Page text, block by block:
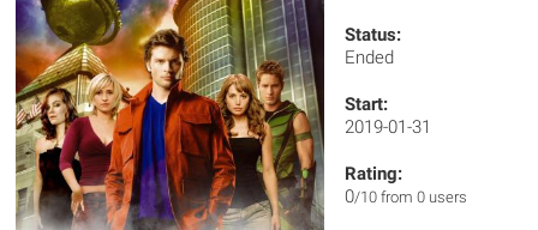
Status:
Ended
Start:
2019-01-31
Rating:
0/10 from 0 users